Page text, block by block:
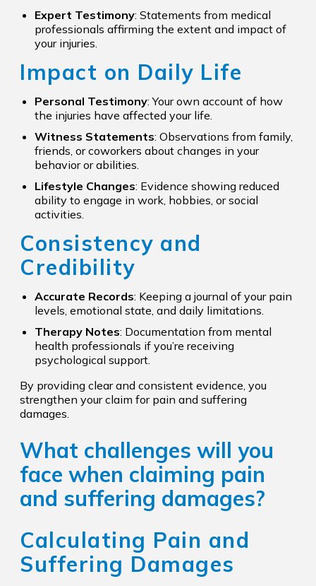
Expert Testimony: Statements from medical
professionals affirming the extent and impact of
your injuries.
Impact on Daily Life
Personal Testimony: Your own account of how
the injuries have affected your life.
Witness Statements: Observations from family,
friends, or coworkers about changes in your
behavior or abilities.
Lifestyle Changes: Evidence showing reduced
ability to engage in work, hobbies, or social
activities.
Consistency and
Credibility
Accurate Records: Keeping a journal of your pain
levels, emotional state, and daily limitations.
Therapy Notes: Documentation from mental
health professionals if you’re receiving
psychological support.
By providing clear and consistent evidence, you
strengthen your claim for pain and suffering
damages.
What challenges will you
face when claiming pain
and suffering damages?
Calculating Pain and
Suffering Damages